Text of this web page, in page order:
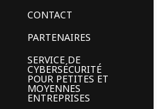
CONTACT
PARTENAIRES
SERVICE DE
CYBERSÉCURITÉ
POUR PETITES ET
MOYENNES
ENTREPRISES